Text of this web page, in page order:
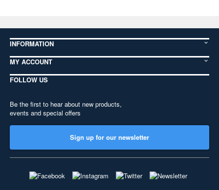
INFORMATION
MY ACCOUNT
FOLLOW US
Be the first to hear about new products,
events and special offers
Sign up for our newsletter